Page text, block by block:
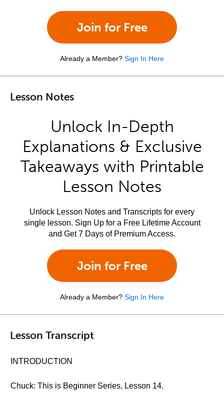
Join for Free
Already a Member? Sign In Here
Lesson Notes
Unlock In-Depth
Explanations & Exclusive
Takeaways with Printable
Lesson Notes
Unlock Lesson Notes and Transcripts for every
single lesson. Sign Up for a Free Lifetime Account
and Get 7 Days of Premium Access.
Join for Free
Already a Member? Sign In Here
Lesson Transcript
INTRODUCTION
Chuck: This is Beginner Series, Lesson 14.